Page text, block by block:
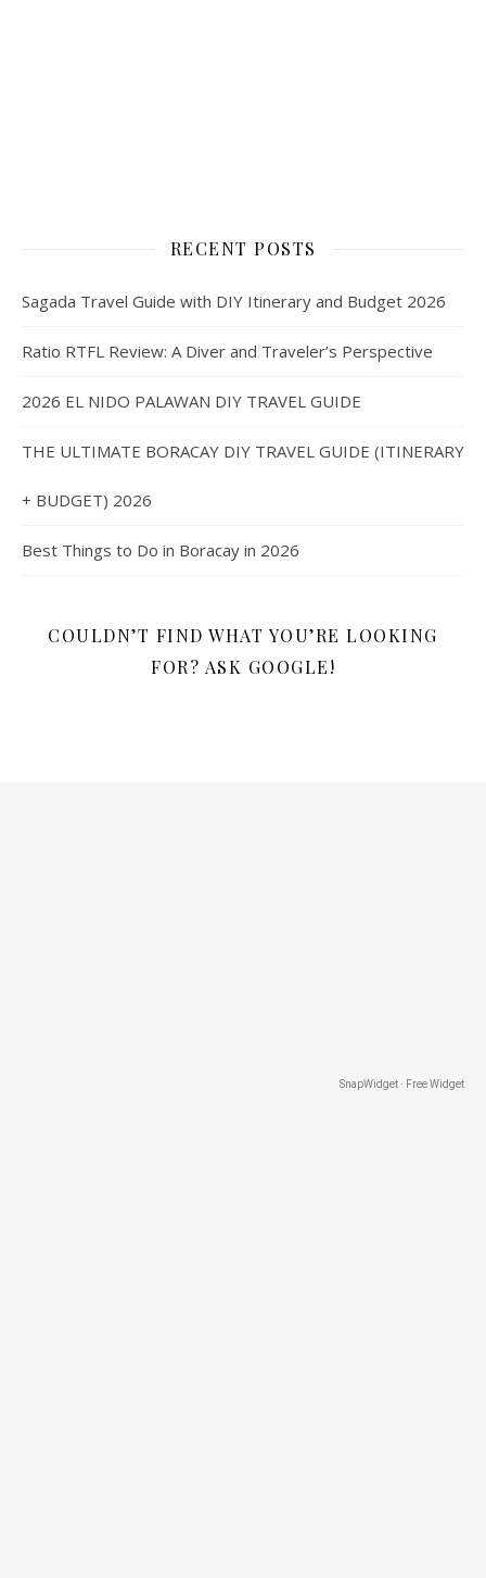
RECENT POSTS
Sagada Travel Guide with DIY Itinerary and Budget 2026
Ratio RTFL Review: A Diver and Traveler’s Perspective
2026 EL NIDO PALAWAN DIY TRAVEL GUIDE
THE ULTIMATE BORACAY DIY TRAVEL GUIDE (ITINERARY
+ BUDGET) 2026
Best Things to Do in Boracay in 2026
COULDN’T FIND WHAT YOU’RE LOOKING
FOR? ASK GOOGLE!
SnapWidget · Free Widget